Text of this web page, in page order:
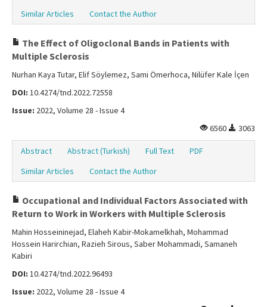
Similar Articles
Contact the Author
The Effect of Oligoclonal Bands in Patients with
Multiple Sclerosis
Nurhan Kaya Tutar, Elif Söylemez, Sami Ömerhoca, Nilüfer Kale İçen
DOI: 10.4274/tnd.2022.72558
Issue: 2022, Volume 28 - Issue 4
6560
3063
Abstract Abstract (Turkish) Full Text
PDF
Similar Articles
Contact the Author
Occupational and Individual Factors Associated with
Return to Work in Workers with Multiple Sclerosis
Mahin Hosseininejad, Elaheh Kabir-Mokamelkhah, Mohammad
Hossein Harirchian, Razieh Sirous, Saber Mohammadi, Samaneh
Kabiri
DOI: 10.4274/tnd.2022.96493
Issue: 2022, Volume 28 - Issue 4